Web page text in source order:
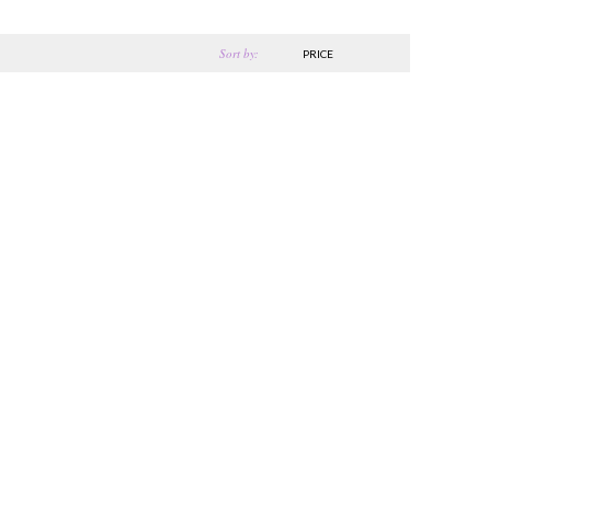
Sort by: PRICE